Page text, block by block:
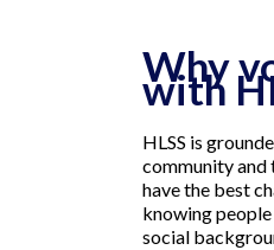
Why
with
HLSS is
community and
have the best
knowing
social